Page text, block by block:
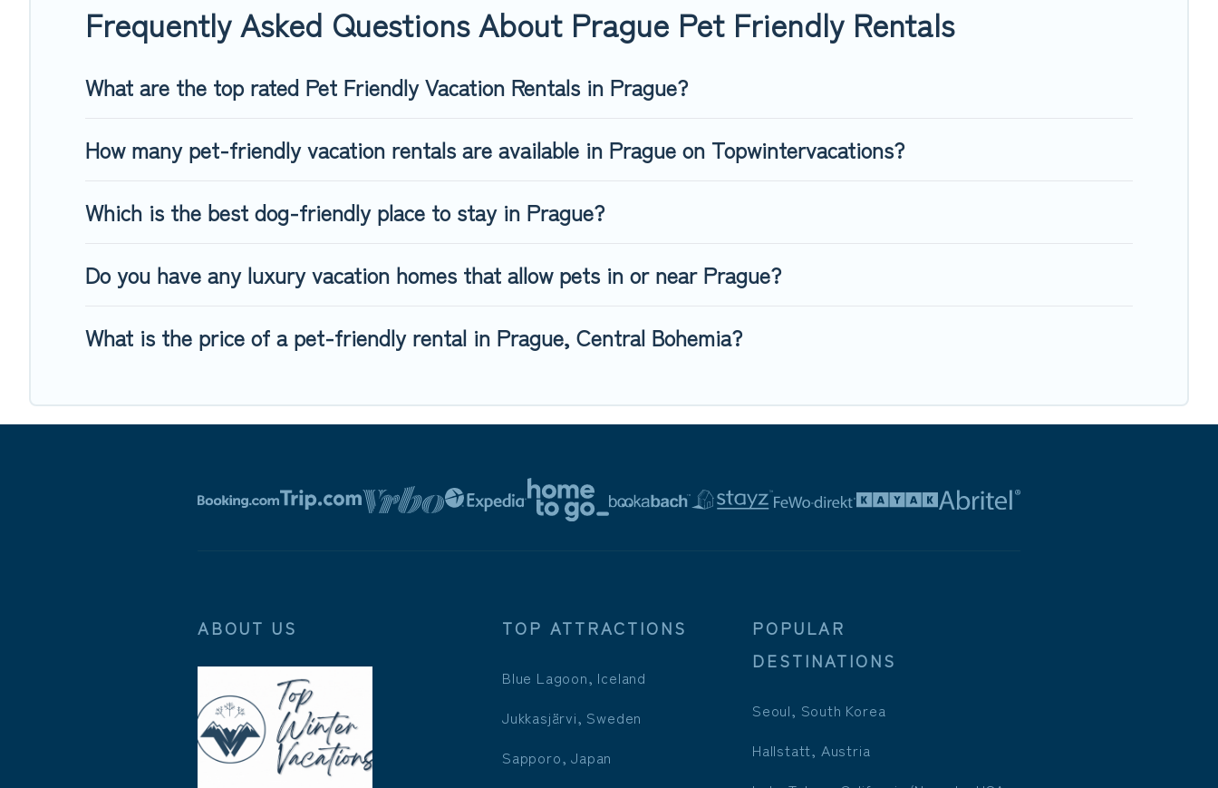
Frequently Asked Questions About Prague Pet Friendly Rentals
What are the top rated Pet Friendly Vacation Rentals in Prague?
How many pet-friendly vacation rentals are available in Prague on Topwintervacations?
Which is the best dog-friendly place to stay in Prague?
Do you have any luxury vacation homes that allow pets in or near Prague?
What is the price of a pet-friendly rental in Prague, Central Bohemia?
ABOUT US TOP ATTRACTIONS
Blue Lagoon, Iceland
Jukkasjärvi, Sweden
Sapporo, Japan
POPULAR
DESTINATIONS
Seoul, South Korea
Hallstatt, Austria